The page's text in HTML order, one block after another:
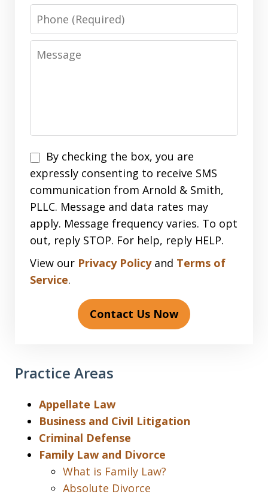
Phone
Message
Disclaimer
By checking the box, you are
expressly consenting to receive SMS
communication from Arnold & Smith,
PLLC. Message and data rates may
apply. Message frequency varies. To opt
out, reply STOP. For help, reply HELP.
View our Privacy Policyand Terms of
Service.
Contact Us Now
Practice Areas
Appellate Law
Business and Civil Litigation
Criminal Defense
Family Law and Divorce
What is Family Law?
Absolute Divorce